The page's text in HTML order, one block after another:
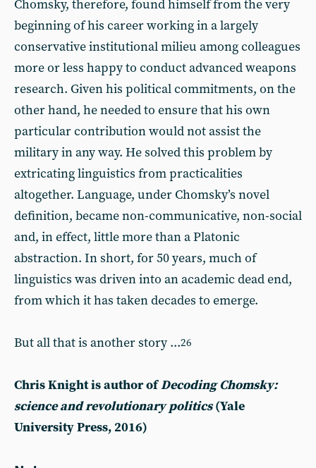
Chomsky, therefore, found himself from the very
beginning of his career working in a largely
conservative institutional milieu among colleagues
more or less happy to conduct advanced weapons
research. Given his political commitments, on the
other hand, he needed to ensure that his own
particular contribution would not assist the
military in any way. He solved this problem by
extricating linguistics from practicalities
altogether. Language, under Chomsky’s novel
definition, became non-communicative, non-social
and, in effect, little more than a Platonic
abstraction. In short, for 50 years, much of
linguistics was driven into an academic dead end,
from which it has taken decades to emerge.
But all that is another story ...26
Chris Knight is author ofDecoding Chomsky:
science and revolutionary politics(Yale
University Press, 2016)